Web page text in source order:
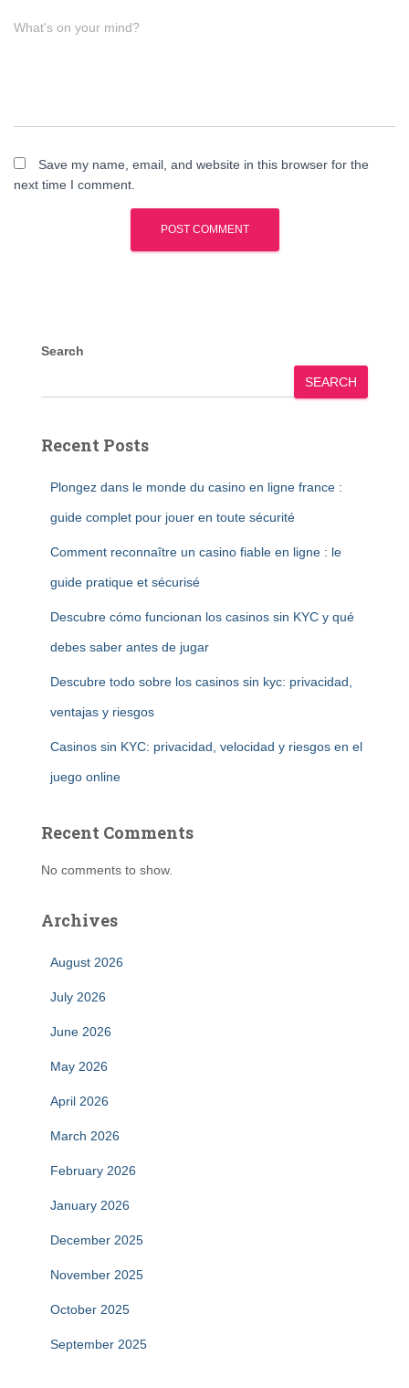
What's on your mind?
Save my name, email, and website in this browser for the
next time I comment.
Search
SEARCH
Recent Posts
Plongez dans le monde du casino en ligne france :
guide complet pour jouer en toute sécurité
Comment reconnaître un casino fiable en ligne : le
guide pratique et sécurisé
Descubre cómo funcionan los casinos sin KYC y qué
debes saber antes de jugar
Descubre todo sobre los casinos sin kyc: privacidad,
ventajas y riesgos
Casinos sin KYC: privacidad, velocidad y riesgos en el
juego online
Recent Comments
No comments to show.
Archives
August 2026
July 2026
June 2026
May 2026
April 2026
March 2026
February 2026
January 2026
December 2025
November 2025
October 2025
September 2025